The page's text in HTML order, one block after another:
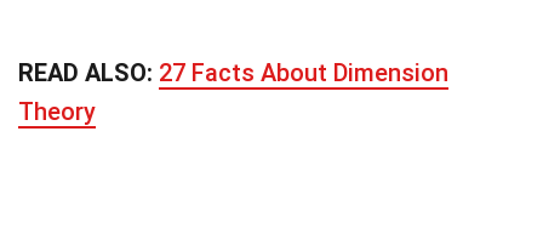
READ ALSO: 27 Facts About Dimension
Theory